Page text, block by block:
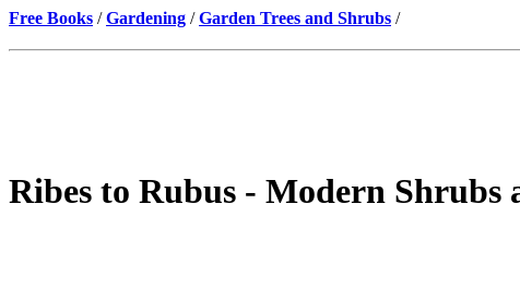
Free Books /Gardening /Garden Trees and Shrubs /
Ribes to Rubus - Modern Shrubs